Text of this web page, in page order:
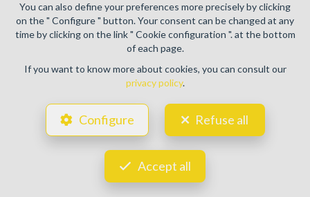
You can also define your preferences more precisely by clicking
on the " Configure " button. Your consent can be changed at any
time by clicking on the link " Cookie configuration ". at the bottom
of each page.
If you want to know more about cookies, you can consult our
privacy policy.
Configure Refuse all
Accept all
Privacy policy
Cookie configuration
POWERED BY
DESIGNED AND DEVELOPED BY
WEBULOUS.IMMO